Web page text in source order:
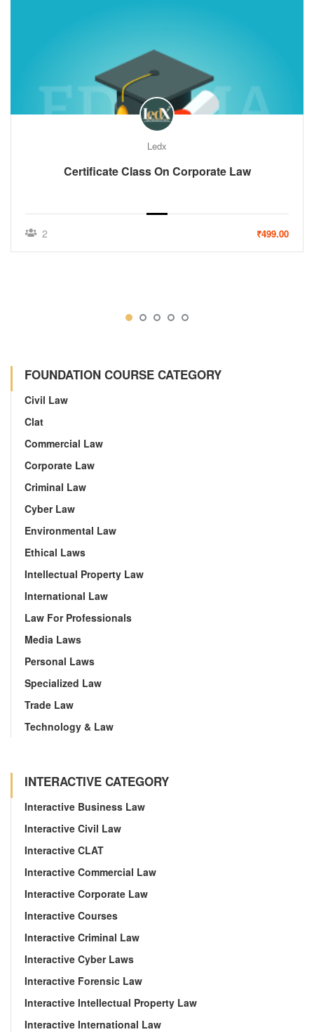
Ledx
Certificate Class On Corporate Law
2 ₹499.00
FOUNDATION COURSE CATEGORY
Civil Law
Clat
Commercial Law
Corporate Law
Criminal Law
Cyber Law
Environmental Law
Ethical Laws
Intellectual Property Law
International Law
Law For Professionals
Media Laws
Personal Laws
Specialized Law
Trade Law
Technology & Law
INTERACTIVE CATEGORY
Interactive Business Law
Interactive Civil Law
Interactive CLAT
Interactive Commercial Law
Interactive Corporate Law
Interactive Courses
Interactive Criminal Law
Interactive Cyber Laws
Interactive Forensic Law
Interactive Intellectual Property Law
Interactive International Law